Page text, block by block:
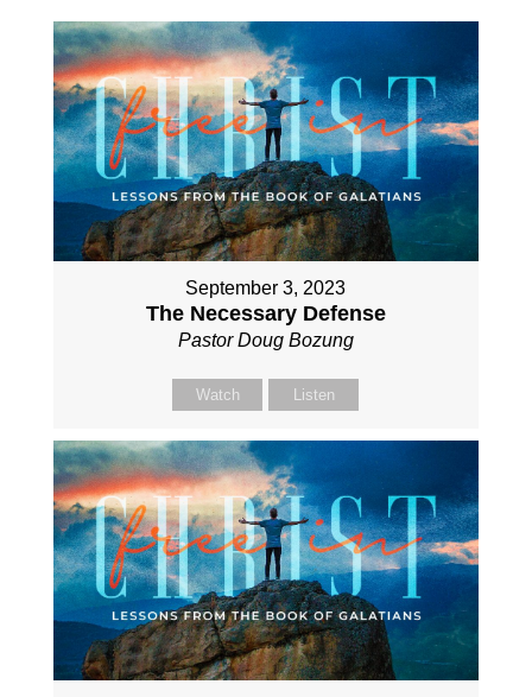
September 3, 2023
The Necessary Defense
Pastor Doug Bozung
Watch Listen